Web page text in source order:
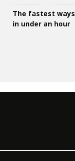
The fastest
in under an hour